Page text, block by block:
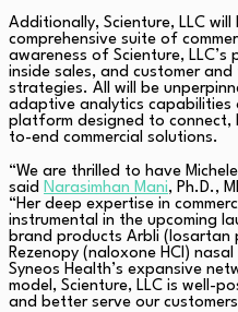
Additionally, Scienture, LLC will
comprehensive suite of
awareness of Scienture,
inside sales, and customer
strategies. All will be
adaptive analytics capabilities
platform designed to connect,
to-end commercial solutions.
“We are thrilled to have
said Narasimhan Mani, Ph.D.,
“Her deep expertise in
instrumental in the upcoming
brand products Arbli (losartan
Rezenopy (naloxone HCl)
Syneos Health’s expansive
model, Scienture, LLC is well-
and better serve our